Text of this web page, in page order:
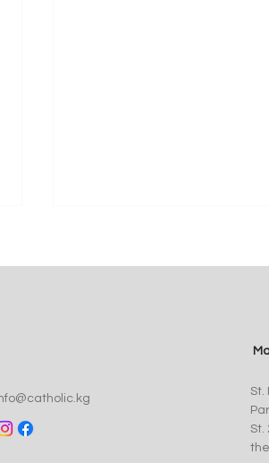
Pope Leo XIV Appoints
Anthony Corcoran, SJ,
St.
St.